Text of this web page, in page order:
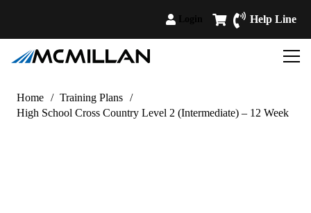
Help Line
Home / Training Plans /
High School Cross Country Level 2 (Intermediate) – 12 Week